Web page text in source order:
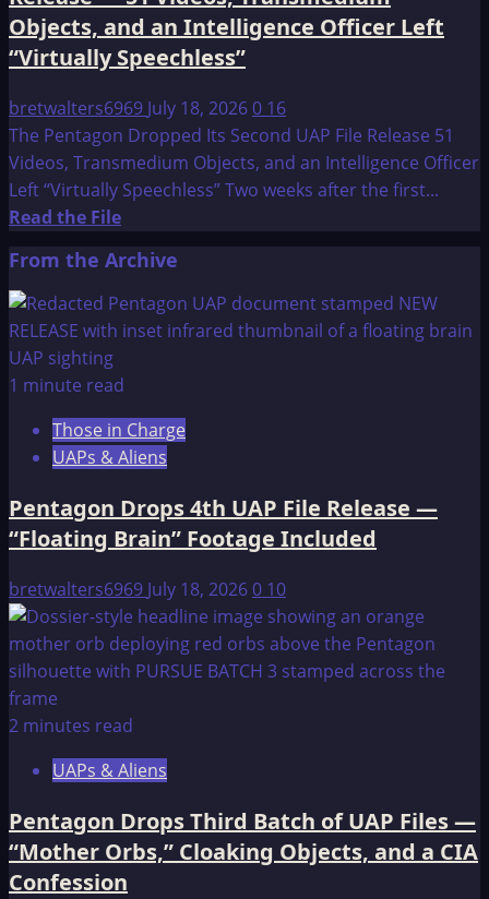
Objects,
and
a
Confession
Objects, and an Intelligence Officer Left
“Virtually Speechless”
bretwalters6969 July 18, 20260 16
The Pentagon Dropped Its Second UAP File Release 51
Videos, Transmedium Objects, and an Intelligence Officer
Left “Virtually Speechless” Two weeks after the first...
Read the FileRead
about
The
Pentagon
Its
UAP
File
—
51
Transmedium
Objects,
and
an
Officer
Left
“Virtually
Speechless”
From the Archive
1 minute read
Those in Charge
UAPs & Aliens
Pentagon Drops 4th UAP File Release —
“Floating Brain” Footage Included
bretwalters6969 July 18, 20260 10
2 minutes read
UAPs & Aliens
Pentagon Drops Third Batch of UAP Files —
“Mother Orbs,” Cloaking Objects, and a CIA
Confession